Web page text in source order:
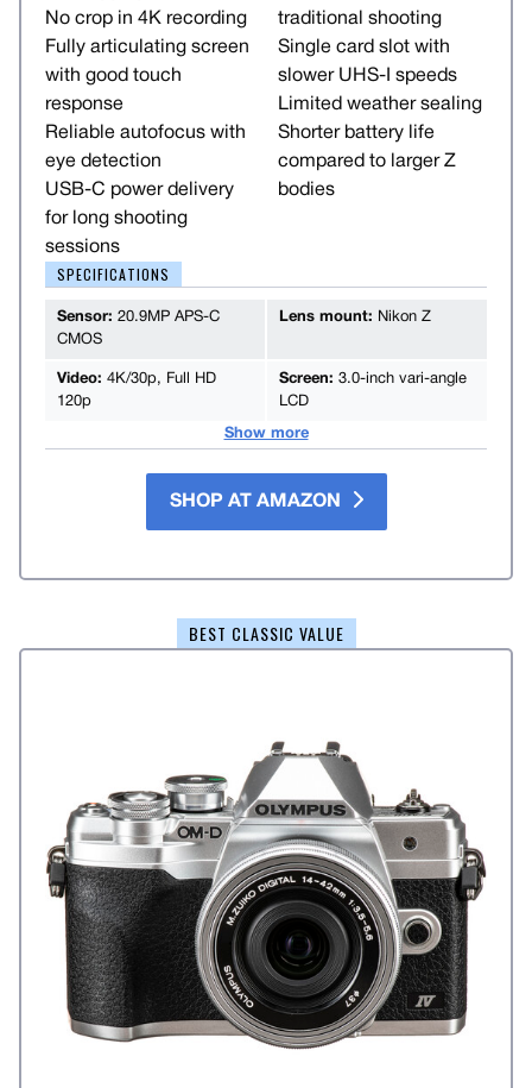
No crop in 4K recording
Fully articulating screen
with good touch
response
Reliable autofocus with
eye detection
USB-C power delivery
for long shooting
sessions
traditional shooting
Single card slot with
slower UHS-I speeds
Limited weather sealing
Shorter battery life
compared to larger Z
bodies
SPECIFICATIONS
Sensor: 20.9MP APS-C
CMOS
Lens mount: Nikon Z
Video: 4K/30p, Full HD
120p
Screen: 3.0-inch vari-angle
LCD
Show more
SHOP AT AMAZON
BEST CLASSIC VALUE